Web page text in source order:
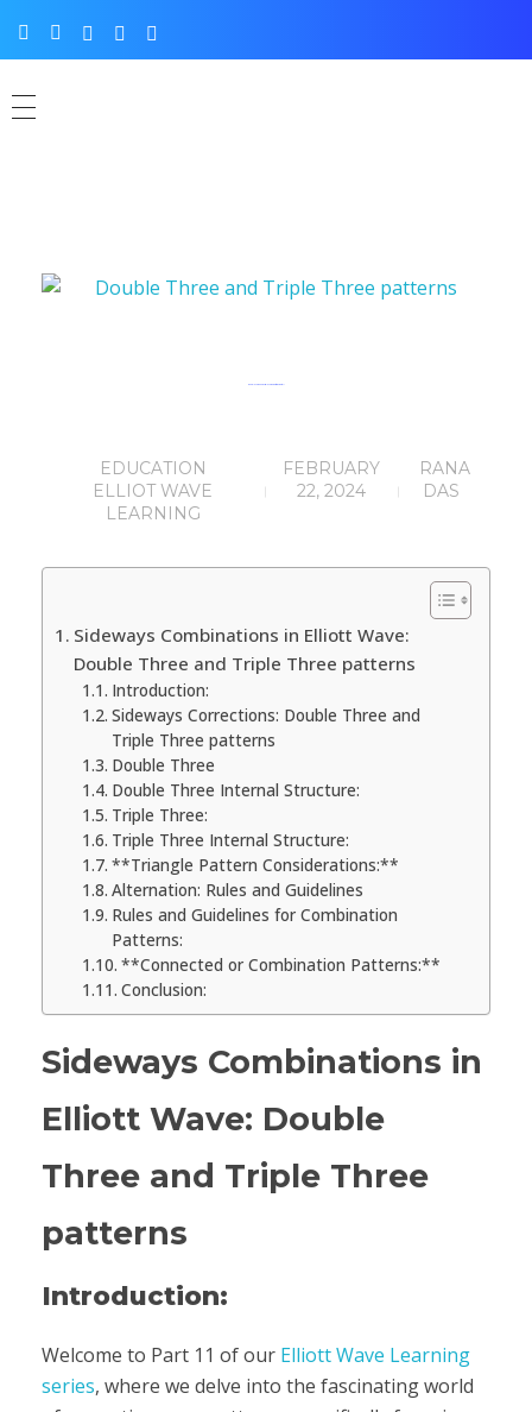
FEBRUARY
22, 2024
RANA
DAS
EDUCATION
ELLIOT WAVE
LEARNING
Sideways Combinations in Elliott Wave:
Double Three and Triple Three patterns
Introduction:
Sideways Corrections: Double Three and
Triple Three patterns
Double Three
Double Three Internal Structure:
Triple Three:
Triple Three Internal Structure:
**Triangle Pattern Considerations:**
Alternation: Rules and Guidelines
Rules and Guidelines for Combination
Patterns:
**Connected or Combination Patterns:**
Conclusion:
Sideways Combinations in
Elliott Wave: Double
Three and Triple Three
patterns
Introduction:
Welcome to Part 11 of our Elliott Wave Learning
series, where we delve into the fascinating world